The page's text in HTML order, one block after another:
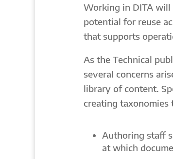
Working in DITA
potential for reuse
that supports
As the Technical
several concerns
library of content.
creating
Authoring staff
at which